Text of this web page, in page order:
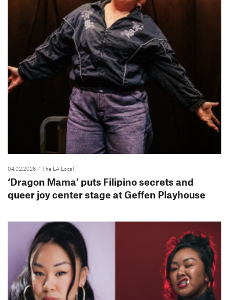
04.02.2026 / The LA Local
‘Dragon Mama’ puts Filipino secrets and
queer joy center stage at Geffen Playhouse